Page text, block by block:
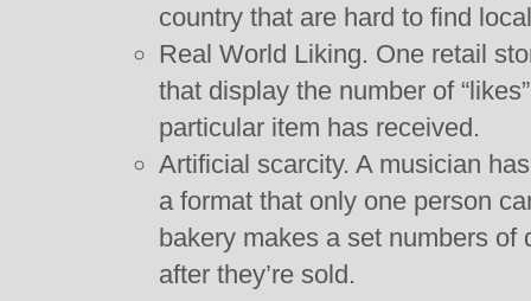
country that are hard to find
Real World Liking. One retail
that display the number of
particular item has received.
Artificial scarcity. A musician
a format that only one person
bakery makes a set numbers
after they’re sold.